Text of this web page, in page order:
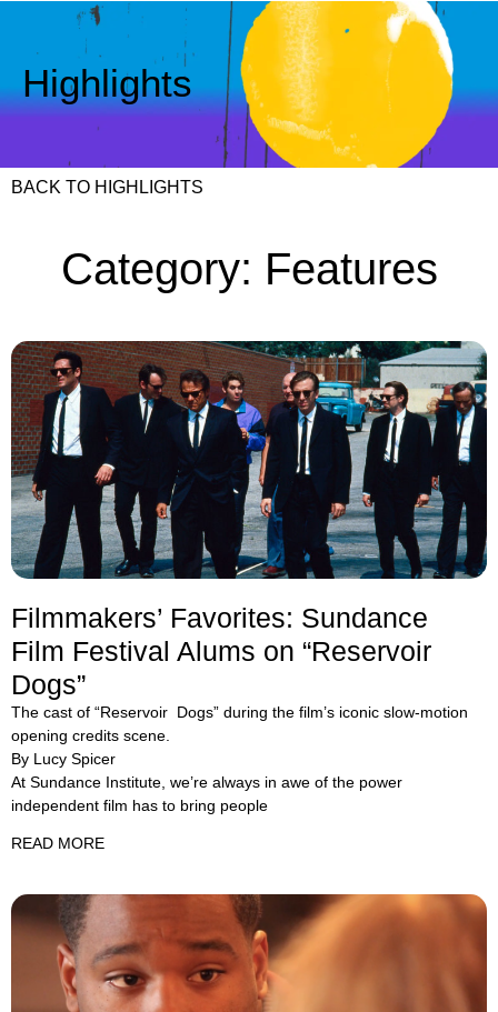
Highlights
BACK TO HIGHLIGHTS
Category: Features
Filmmakers’ Favorites: Sundance
Film Festival Alums on “Reservoir
Dogs”
The cast of “Reservoir Dogs” during the film’s iconic slow-motion
opening credits scene.
By Lucy Spicer
At Sundance Institute, we’re always in awe of the power
independent film has to bring people
READ MORE